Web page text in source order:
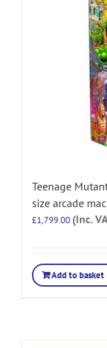
Teenage
size arcade
£1,799.00 (Inc.
Add to basket